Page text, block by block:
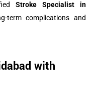
Stroke Specialist in
term complications and
with